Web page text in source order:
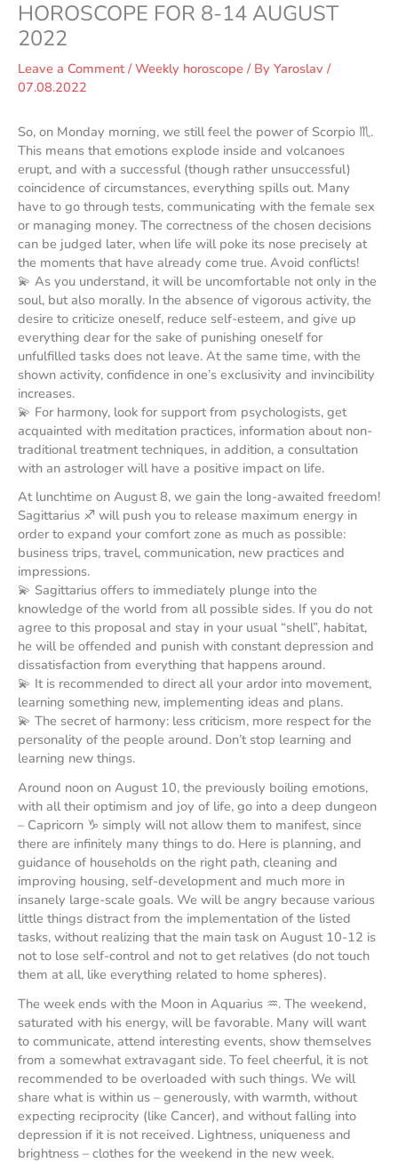
HOROSCOPE FOR 8-14 AUGUST
2022
Leave a Comment /Weekly horoscope / By Yaroslav /
07.08.2022
So, on Monday morning, we still feel the power of Scorpio ♏️.
This means that emotions explode inside and volcanoes
erupt, and with a successful (though rather unsuccessful)
coincidence of circumstances, everything spills out. Many
have to go through tests, communicating with the female sex
or managing money. The correctness of the chosen decisions
can be judged later, when life will poke its nose precisely at
the moments that have already come true. Avoid conflicts!
💫 As you understand, it will be uncomfortable not only in the
soul, but also morally. In the absence of vigorous activity, the
desire to criticize oneself, reduce self-esteem, and give up
everything dear for the sake of punishing oneself for
unfulfilled tasks does not leave. At the same time, with the
shown activity, confidence in one’s exclusivity and invincibility
increases.
💫 For harmony, look for support from psychologists, get
acquainted with meditation practices, information about non-
traditional treatment techniques, in addition, a consultation
with an astrologer will have a positive impact on life.
At lunchtime on August 8, we gain the long-awaited freedom!
Sagittarius ♐️ will push you to release maximum energy in
order to expand your comfort zone as much as possible:
business trips, travel, communication, new practices and
impressions.
💫 Sagittarius offers to immediately plunge into the
knowledge of the world from all possible sides. If you do not
agree to this proposal and stay in your usual “shell”, habitat,
he will be offended and punish with constant depression and
dissatisfaction from everything that happens around.
💫 It is recommended to direct all your ardor into movement,
learning something new, implementing ideas and plans.
💫 The secret of harmony: less criticism, more respect for the
personality of the people around. Don’t stop learning and
learning new things.
Around noon on August 10, the previously boiling emotions,
with all their optimism and joy of life, go into a deep dungeon
– Capricorn ♑️ simply will not allow them to manifest, since
there are infinitely many things to do. Here is planning, and
guidance of households on the right path, cleaning and
improving housing, self-development and much more in
insanely large-scale goals. We will be angry because various
little things distract from the implementation of the listed
tasks, without realizing that the main task on August 10-12 is
not to lose self-control and not to get relatives (do not touch
them at all, like everything related to home spheres).
The week ends with the Moon in Aquarius ♒️. The weekend,
saturated with his energy, will be favorable. Many will want
to communicate, attend interesting events, show themselves
from a somewhat extravagant side. To feel cheerful, it is not
recommended to be overloaded with such things. We will
share what is within us – generously, with warmth, without
expecting reciprocity (like Cancer), and without falling into
depression if it is not received. Lightness, uniqueness and
brightness – clothes for the weekend in the new week.